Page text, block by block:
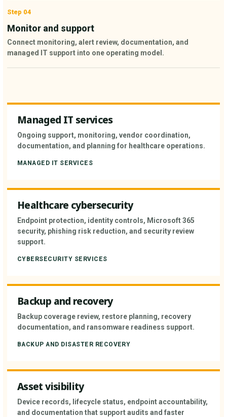
Step 04
Monitor and support
Connect monitoring, alert review, documentation, and
managed IT support into one operating model.
Managed IT services
Ongoing support, monitoring, vendor coordination,
documentation, and planning for healthcare operations.
MANAGED IT SERVICES
Healthcare cybersecurity
Endpoint protection, identity controls, Microsoft 365
security, phishing risk reduction, and security review
support.
CYBERSECURITY SERVICES
Backup and recovery
Backup coverage review, restore planning, recovery
documentation, and ransomware readiness support.
BACKUP AND DISASTER RECOVERY
Asset visibility
Device records, lifecycle status, endpoint accountability,
and documentation that support audits and faster